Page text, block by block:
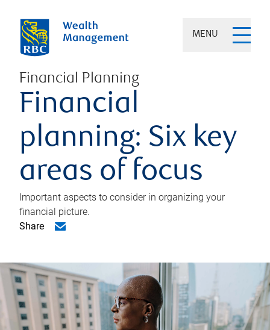
MENU
Financial Planning
Financial
planning: Six key
areas of focus
Important aspects to consider in organizing your
financial picture.
Share